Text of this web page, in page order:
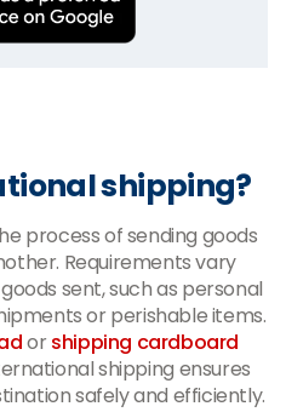
shipping?
process of sending goods
Requirements vary
sent, such as personal
or perishable items.
orshipping cardboard
shipping ensures
safely and efficiently.